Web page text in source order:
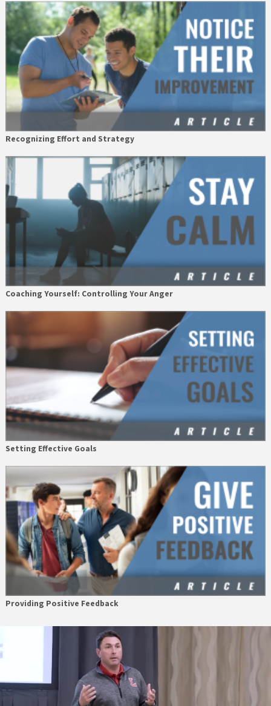
Recognizing Effort and Strategy
Coaching Yourself: Controlling Your Anger
Setting Effective Goals
Providing Positive Feedback